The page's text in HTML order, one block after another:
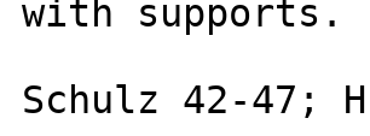
supports.
Schulz 42-47;